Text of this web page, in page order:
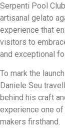
Serpenti Pool
artisanal gelato
experience that
visitors to
and exceptional
To mark the
Daniele Seu
behind his craft
experience one
makers firsthand.